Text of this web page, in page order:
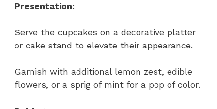
Presentation:
Serve the cupcakes on a decorative platter
or cake stand to elevate their appearance.
Garnish with additional lemon zest, edible
flowers, or a sprig of mint for a pop of color.